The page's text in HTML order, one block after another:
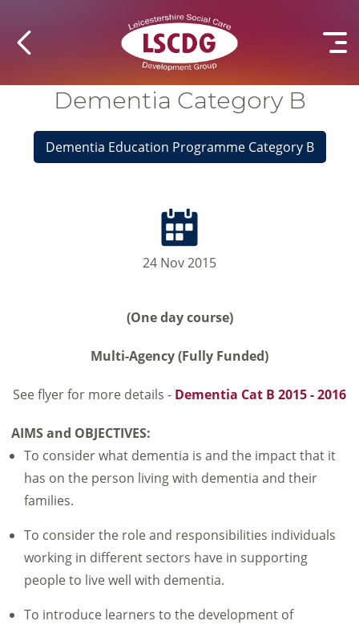
Dementia Category B
Dementia Education Programme Category B
24 Nov 2015
(One day course)
Multi-Agency (Fully Funded)
See flyer for more details - Dementia Cat B 2015 - 2016
AIMS and OBJECTIVES:
To consider what dementia is and the impact that it
has on the person living with dementia and their
families.
To consider the role and responsibilities individuals
working in different sectors have in supporting
people to live well with dementia.
To introduce learners to the development of